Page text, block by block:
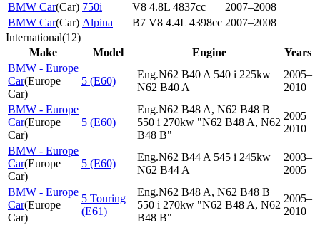
BMW Car(Car) 750i V8 4.8L 4837cc
2007–2008
BMW Car(Car) Alpina B7 V8 4.4L 4398cc 2007–2008
International(12)
Make
Model Engine
Years
BMW - Europe
Car(Europe
Car)
5 (E60)
Eng.N62 B40 A 540 i 225kw
N62 B40 A
2005–
2010
BMW - Europe
Car(Europe
Car)
5 (E60)
Eng.N62 B48 A, N62 B48 B
550 i 270kw "N62 B48 A, N62
B48 B"
2005–
2010
BMW - Europe
Car(Europe
Car)
5 (E60)
Eng.N62 B44 A 545 i 245kw
N62 B44 A
2003–
2005
BMW - Europe
Car(Europe
Car)
5 Touring
(E61)
Eng.N62 B48 A, N62 B48 B
550 i 270kw "N62 B48 A, N62
B48 B"
2005–
2010